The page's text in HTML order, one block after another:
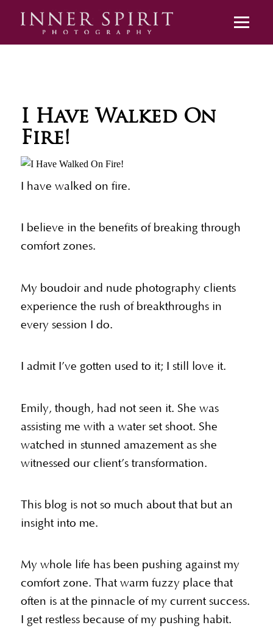
I Have Walked On
Fire!
I have walked on fire.
I believe in the benefits of breaking through
comfort zones.
My boudoir and nude photography clients
experience the rush of breakthroughs in
every session I do.
I admit I’ve gotten used to it; I still love it.
Emily, though, had not seen it. She was
assisting me with a water set shoot. She
watched in stunned amazement as she
witnessed our client’s transformation.
This blog is not so much about that but an
insight into me.
My whole life has been pushing against my
comfort zone. That warm fuzzy place that
often is at the pinnacle of my current success.
I get restless because of my pushing habit.